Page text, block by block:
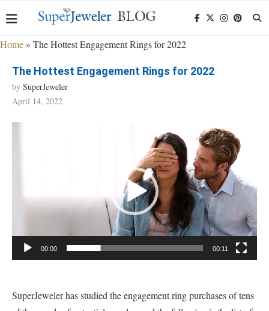
Home » The Hottest Engagement Rings for 2022
The Hottest Engagement Rings for 2022
by SuperJeweler
April 14, 2022
00:00 00:11
SuperJeweler has studied the engagement ring purchases of tens